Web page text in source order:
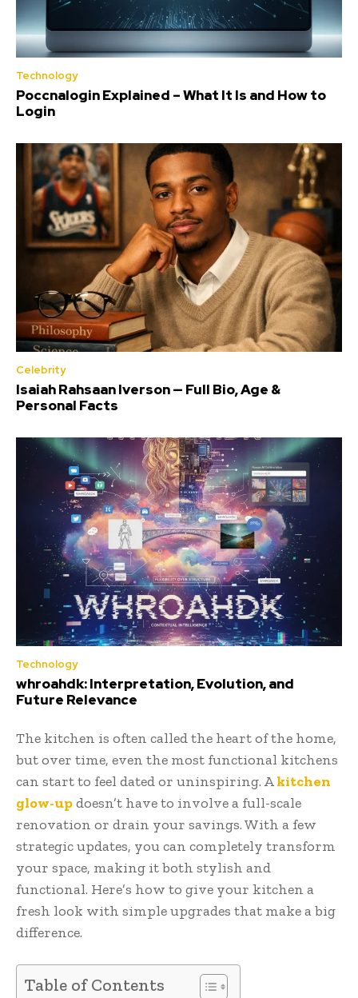
Technology
Poccnalogin Explained – What It Is and How to
Login
Celebrity
Isaiah Rahsaan Iverson — Full Bio, Age &
Personal Facts
Technology
whroahdk: Interpretation, Evolution, and
Future Relevance
The kitchen is often called the heart of the home,
but over time, even the most functional kitchens
can start to feel dated or uninspiring. Akitchen
glow-updoesn’t have to involve a full-scale
renovation or drain your savings. With a few
strategic updates, you can completely transform
your space, making it both stylish and
functional. Here’s how to give your kitchen a
fresh look with simple upgrades that make a big
difference.
Table of Contents